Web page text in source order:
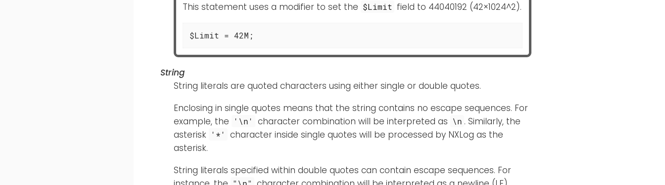
This statement uses a modifier to set the $Limit field to 44040192 (42×1024^2).
$Limit = 42M;
String
String literals are quoted characters using either single or double quotes.
Enclosing in single quotes means that the string contains no escape sequences. For
example, the
'\n' character combination will be interpreted as \n . Similarly, the
asterisk '*'
character inside single quotes will be processed by NXLog as the
asterisk.
String literals specified within double quotes can contain escape sequences. For